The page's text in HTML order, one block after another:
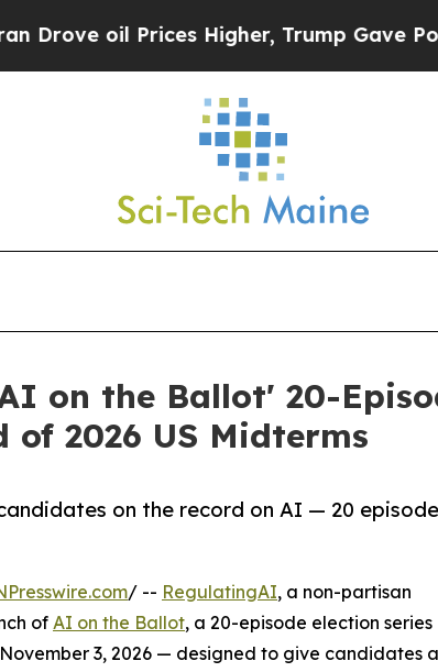
oil Prices Higher, Trump Gave
on the Ballot' 20-
of 2026 US Midterms
on the record on AI — 20
/ -- RegulatingAI, a non-partisan
ofAI on the Ballot, a 20-episode election series
3, 2026 — designed to give candidates